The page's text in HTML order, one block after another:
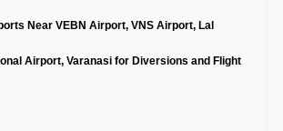
Near VEBN Airport, VNS Airport, Lal
Airport, Varanasi for Diversions and Flight